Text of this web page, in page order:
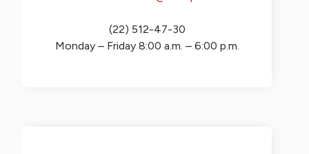
(22) 512-47-30
Monday – Friday 8:00 a.m. – 6:00 p.m.